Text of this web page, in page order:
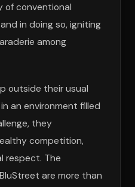
of conventional
in doing so, igniting
among
outside their usual
an environment filled
they
competition,
respect. The
are more than